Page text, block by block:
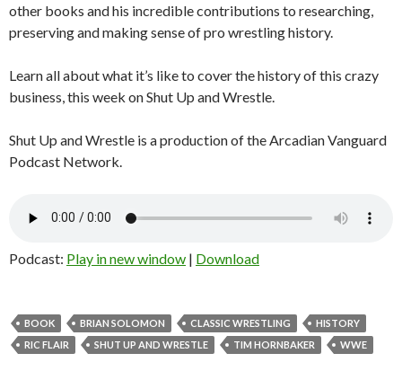
other books and his incredible contributions to researching,
preserving and making sense of pro wrestling history.
Learn all about what it’s like to cover the history of this crazy
business, this week on Shut Up and Wrestle.
Shut Up and Wrestle is a production of the Arcadian Vanguard
Podcast Network.
Podcast: Play in new window | Download
BOOK BRIAN SOLOMON CLASSIC WRESTLING
HISTORY
RIC FLAIR
SHUT UP AND WRESTLE TIM HORNBAKER WWE